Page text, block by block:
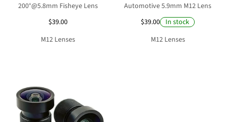
200°@5.8mm Fisheye Lens
$39.00
M12 Lenses
Automotive 5.9mm M12 Lens
$39.00 In stock
M12 Lenses